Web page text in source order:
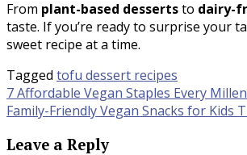
From plant-based dessertsto dairy-
taste. If you’re ready to surprise your
sweet recipe at a time.
Tagged tofu dessert recipes
Post
navigation
7 Affordable Vegan Staples Every
Family-Friendly Vegan Snacks for Kids
Leave a Reply